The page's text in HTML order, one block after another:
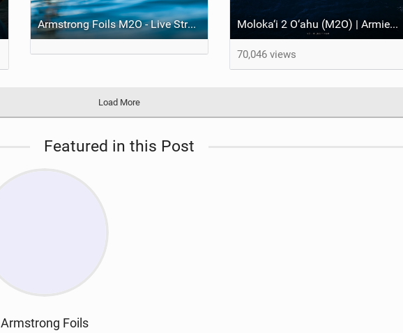
Armstrong Foils M2O - Live Stream Moloka‘i 2 O‘ahu (M2O) | Armie Armstrong’s M2O Story
70,046 views
Load More
Featured in this Post
Armstrong Foils